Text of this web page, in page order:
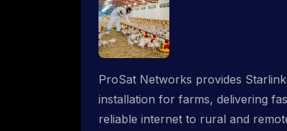
ProSat Networks provides Starlink
installation for farms, delivering
reliable internet to rural and